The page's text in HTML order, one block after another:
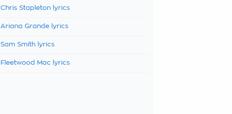
Chris Stapleton lyrics
Ariana Grande lyrics
Sam Smith lyrics
Fleetwood Mac lyrics